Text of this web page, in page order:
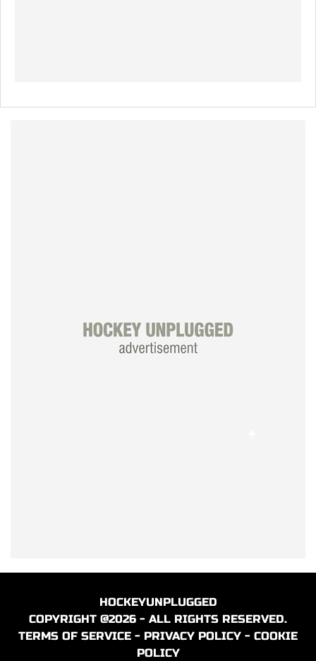
HOCKEYUNPLUGGED
COPYRIGHT @2026 - ALL RIGHTS RESERVED.
TERMS OF SERVICE - PRIVACY POLICY - COOKIE
POLICY